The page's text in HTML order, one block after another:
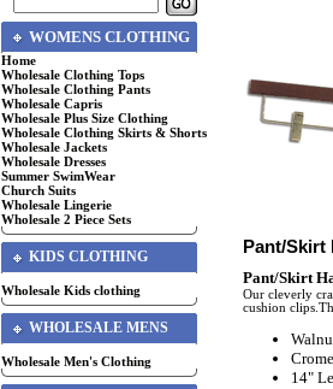
WOMENS CLOTHING
Home
Wholesale Clothing Tops
Wholesale Clothing Pants
Wholesale Capris
Wholesale Plus Size Clothing
Wholesale Clothing Skirts & Shorts
Wholesale Jackets
Wholesale Dresses
Summer SwimWear
Church Suits
Wholesale Lingerie
Wholesale 2 Piece Sets
KIDS CLOTHING
Wholesale Kids clothing
WHOLESALE MENS
Wholesale Men's Clothing
Pant/Skirt
Pant/Skirt
Our cleverly
cushion
14"